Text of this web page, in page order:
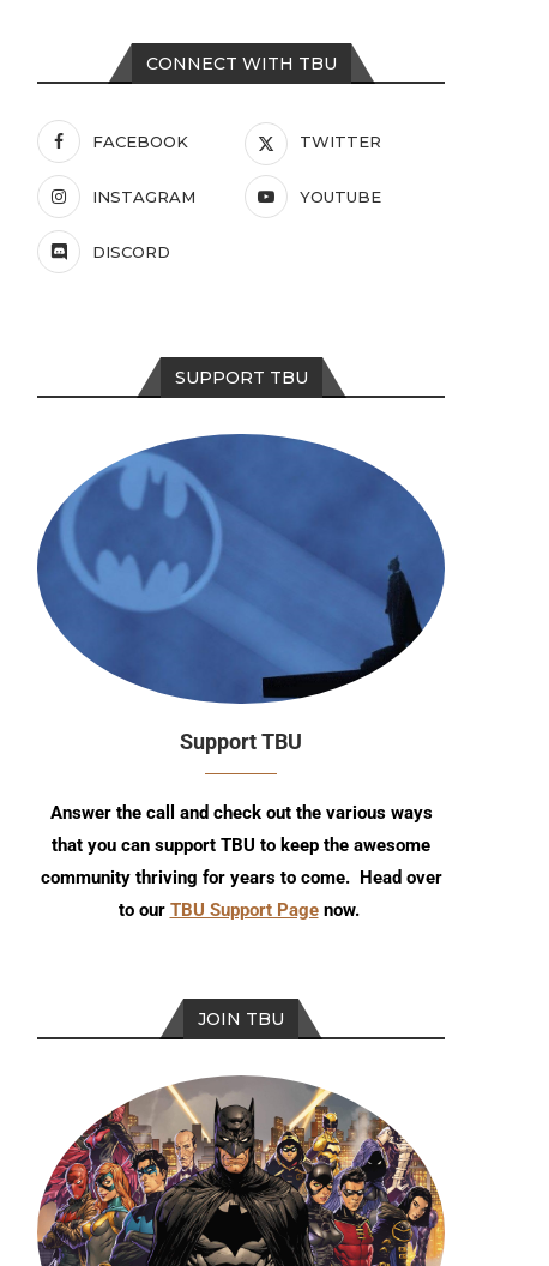
CONNECT WITH TBU
FACEBOOK TWITTER
INSTAGRAM YOUTUBE
DISCORD
SUPPORT TBU
Support TBU
Answer the call and check out the various ways
that you can support TBU to keep the awesome
community thriving for years to come. Head over
to our TBU Support Pagenow.
JOIN TBU